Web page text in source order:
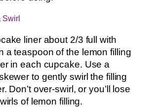
Swirl
liner about 2/3 full with
a teaspoon of the lemon filling
in each cupcake. Use a
to gently swirl the filling
Don’t over-swirl, or you’ll lose
of lemon filling.